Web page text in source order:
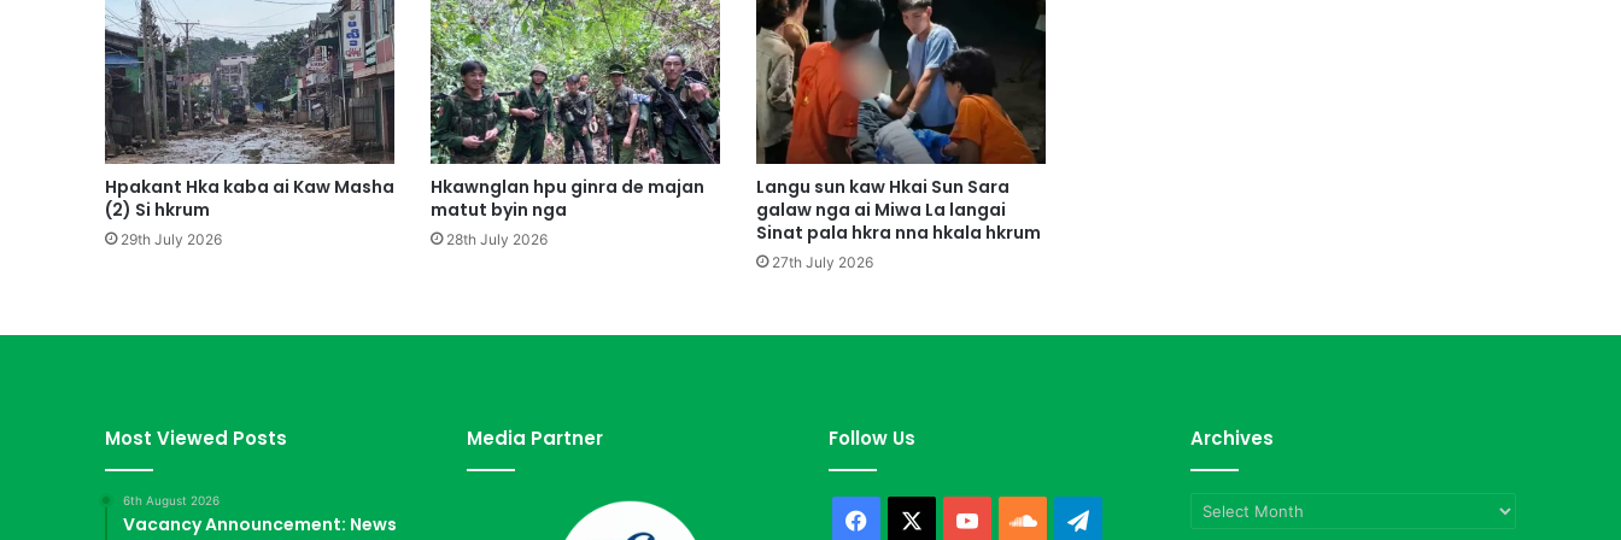
H
t
a
M
u
n
g
s
h
a
A
t
e
M
i
w
a
g
A
Hpakant Hka kaba ai Kaw Masha
(2) Si hkrum
29th July 2026
Hkawnglan hpu ginra de majan
matut byin nga
28th July 2026
Langu sun kaw Hkai Sun Sara
galaw nga ai Miwa La langai
Sinat pala hkra nna hkala hkrum
27th July 2026
Most Viewed Posts
6th August 2026
Vacancy Announcement: News
Media Partner Follow Us
Facebook YouTubeSoundCloud
Archives
Archives